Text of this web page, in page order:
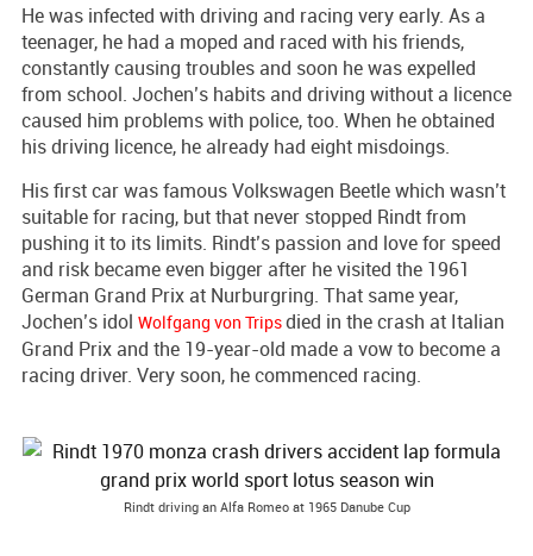
He was infected with driving and racing very early. As a
teenager, he had a moped and raced with his friends,
constantly causing troubles and soon he was expelled
from school. Jochen’s habits and driving without a licence
caused him problems with police, too. When he obtained
his driving licence, he already had eight misdoings.
His first car was famous Volkswagen Beetle which wasn’t
suitable for racing, but that never stopped Rindt from
pushing it to its limits. Rindt’s passion and love for speed
and risk became even bigger after he visited the 1961
German Grand Prix at Nurburgring. That same year,
Jochen’s idol Wolfgang von Tripsdied in the crash at Italian
Grand Prix and the 19-year-old made a vow to become a
racing driver. Very soon, he commenced racing.
Rindt driving an Alfa Romeo at 1965 Danube Cup